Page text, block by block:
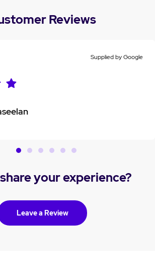
Reviews
Supplied by Google
your experience?
Leave a Review